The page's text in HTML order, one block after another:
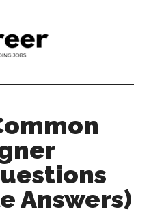
Answers)